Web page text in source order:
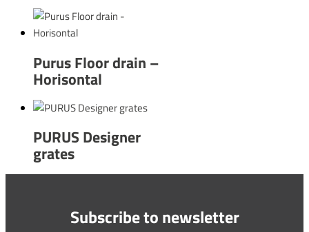
Purus Floor drain –
Horisontal
PURUS Designer
grates
Subscribe to newsletter